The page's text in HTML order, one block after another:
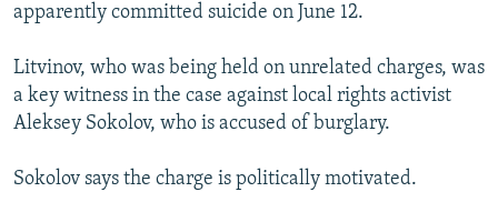
SYSTEMA
THE RUNDOWN
MAJLIS
SHARE TIPS SECURELY
BYPASS BLOCKING
ABOUT RFE/RL
CONTACT US
apparently committed suicide on June 12.
Litvinov, who was being held on unrelated charges, was
a key witness in the case against local rights activist
Aleksey Sokolov, who is accused of burglary.
Sokolov says the charge is politically motivated.